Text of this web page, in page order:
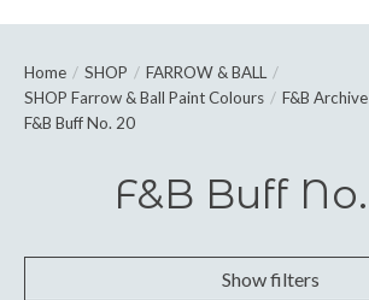
Home / SHOP / FARROW & BALL /
SHOP Farrow & Ball Paint Colours / F&B
F&B Buff No. 20
F&B Buff
Show filters